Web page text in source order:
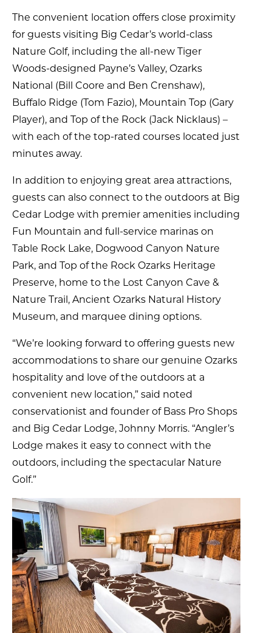
The convenient location offers close proximity
for guests visiting Big Cedar’s world-class
Nature Golf, including the all-new Tiger
Woods-designed Payne’s Valley, Ozarks
National (Bill Coore and Ben Crenshaw),
Buffalo Ridge (Tom Fazio), Mountain Top (Gary
Player), and Top of the Rock (Jack Nicklaus) –
with each of the top-rated courses located just
minutes away.
In addition to enjoying great area attractions,
guests can also connect to the outdoors at Big
Cedar Lodge with premier amenities including
Fun Mountain and full-service marinas on
Table Rock Lake, Dogwood Canyon Nature
Park, and Top of the Rock Ozarks Heritage
Preserve, home to the Lost Canyon Cave &
Nature Trail, Ancient Ozarks Natural History
Museum, and marquee dining options.
“We’re looking forward to offering guests new
accommodations to share our genuine Ozarks
hospitality and love of the outdoors at a
convenient new location,” said noted
conservationist and founder of Bass Pro Shops
and Big Cedar Lodge, Johnny Morris. “Angler’s
Lodge makes it easy to connect with the
outdoors, including the spectacular Nature
Golf.”